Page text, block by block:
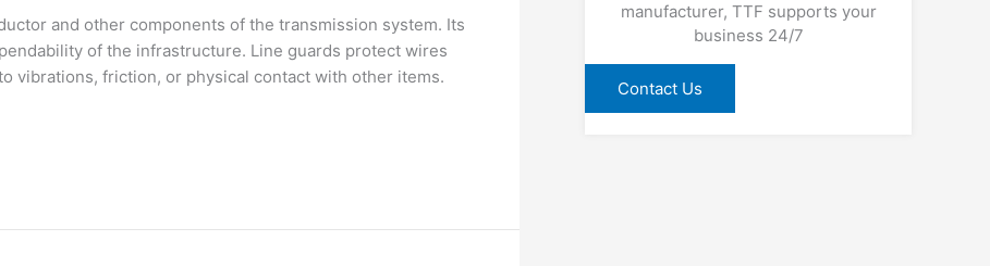
and other components of the transmission system. Its
of the infrastructure. Line guards protect wires
vibrations, friction, or physical contact with other items.
manufacturer, TTF supports your
business 24/7
Contact Us